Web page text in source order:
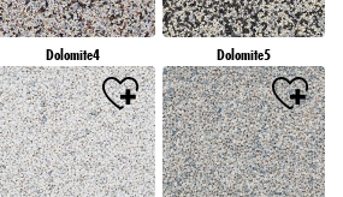
Dolomite4 Dolomite5